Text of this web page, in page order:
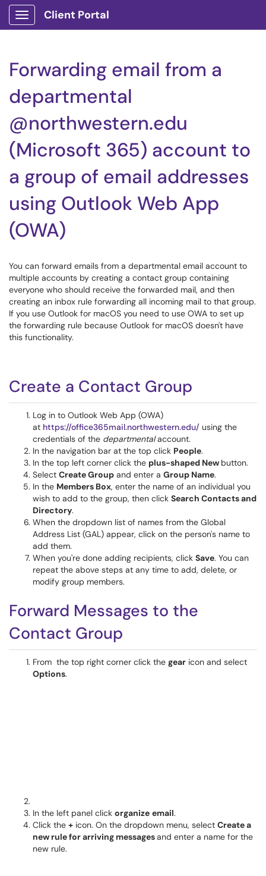
Show Applications Menu
Client Portal
Forwarding email from a
departmental
@northwestern.edu
(Microsoft 365) account to
a group of email addresses
using Outlook Web App
(OWA)
You can forward emails from a departmental email account to
multiple accounts by creating a contact group containing
everyone who should receive the forwarded mail, and then
creating an inbox rule forwarding all incoming mail to that group.
If you use Outlook for macOS you need to use OWA to set up
the forwarding rule because Outlook for macOS doesn't have
this functionality.
Create a Contact Group
Log in to Outlook Web App (OWA)
at https://office365mail.northwestern.edu/ using the
credentials of the departmentalaccount.
In the navigation bar at the top click People.
In the top left corner click the plus-shaped New button.
Select Create Group and enter a Group Name.
In the Members Box, enter the name of an individual you
wish to add to the group, then click Search Contacts and
Directory.
When the dropdown list of names from the Global
Address List (GAL) appear, click on the person's name to
add them.
When you're done adding recipients, click Save. You can
repeat the above steps at any time to add, delete, or
modify group members.
Forward Messages to the
Contact Group
From the top right corner click the gear icon and select
Options.
In the left panel click organize email.
Click the + icon. On the dropdown menu, select Create a
new rule for arriving messagesand enter a name for the
new rule.